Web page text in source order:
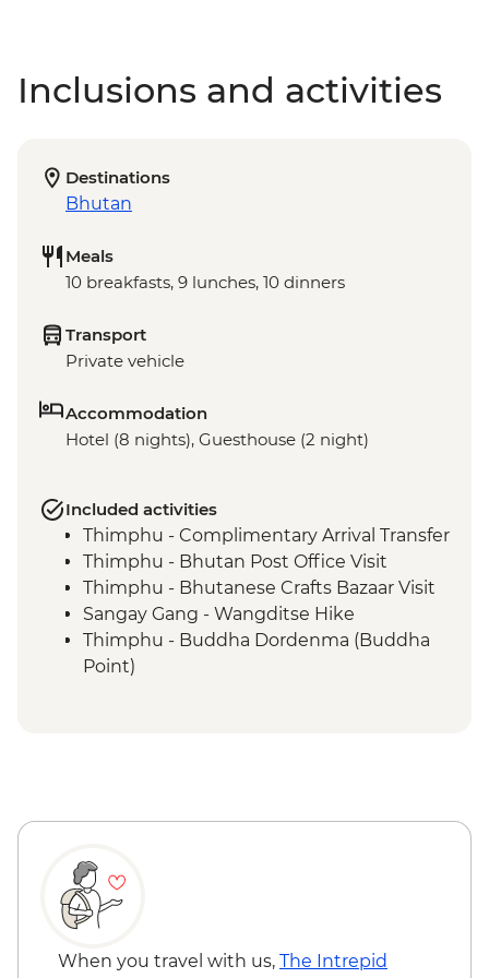
Inclusions and activities
Destinations
Bhutan
Meals
10 breakfasts, 9 lunches, 10 dinners
Transport
Private vehicle
Accommodation
Hotel (8 nights), Guesthouse (2 night)
Included activities
Thimphu - Complimentary Arrival Transfer
Thimphu - Bhutan Post Office Visit
Thimphu - Bhutanese Crafts Bazaar Visit
Sangay Gang - Wangditse Hike
Thimphu - Buddha Dordenma (Buddha
Point)
Bumthang - Chamkhar Town Visit
Bumthang - Jambay Lhakhang Temple
Bumthang - Leader-led Sound Bath
Bumthang - Valley Walk
Bumthang - Kurjey Lhakhang Temple
When you travel with us, The Intrepid